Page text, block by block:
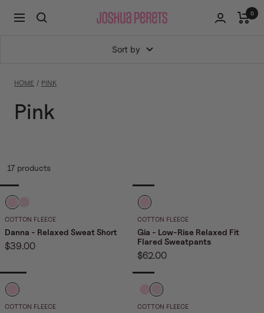
Navigation
Joshua
0
Sort by
HOME PINK
Pink
17 products
B
a
b
y
i
n
k
B
a
b
y
i
n
k
COTTON FLEECE
Danna - Relaxed Sweat Short
Sale
$39.00
B
a
b
y
P
i
k
COTTON FLEECE
Gia - Low-Rise Relaxed Fit
Flared Sweatpants
Sale
$62.00
B
a
COTTON FLEECE
a
B
a
COTTON FLEECE